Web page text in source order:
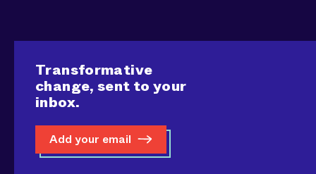
Transformative
change, sent to your
inbox.
Add your email